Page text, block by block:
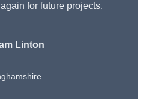
for future projects.
Linton